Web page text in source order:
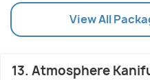
View All
13. Atmosphere